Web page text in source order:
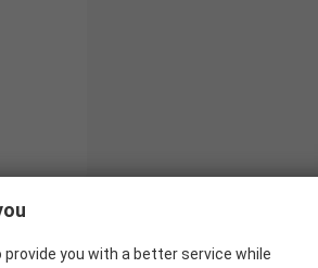
you with a better service while